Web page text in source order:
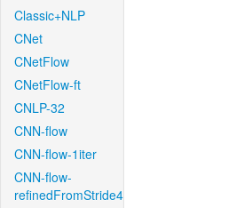
Classic+NLP
CNet
CNetFlow
CNetFlow-ft
CNLP-32
CNN-flow
CNN-flow-1iter
CNN-flow-
refinedFromStride4